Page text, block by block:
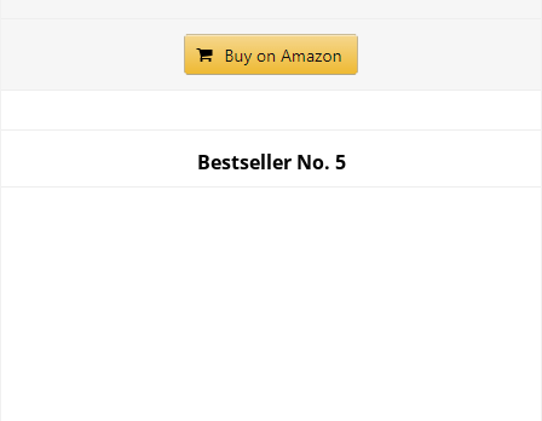
Bestseller No. 5